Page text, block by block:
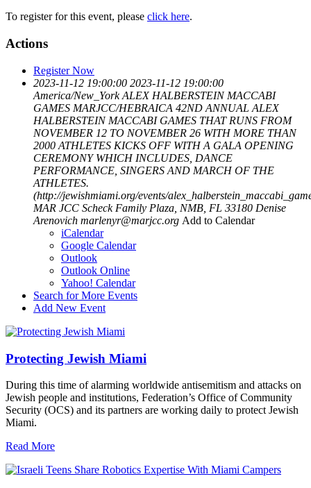
To register for this event, please click here.
Actions
Register Now
2023-11-12 19:00:00 2023-11-12 19:00:00
America/New_York ALEX HALBERSTEIN MACCABI
GAMES MARJCC/HEBRAICA 42ND ANNUAL ALEX
HALBERSTEIN MACCABI GAMES THAT RUNS FROM
NOVEMBER 12 TO NOVEMBER 26 WITH MORE THAN
2000 ATHLETES KICKS OFF WITH A GALA OPENING
CEREMONY WHICH INCLUDES, DANCE
PERFORMANCE, SINGERS AND MARCH OF THE
ATHLETES.
(http://jewishmiami.org/events/
MAR JCC Scheck Family Plaza, NMB, FL 33180 Denise
Arenovich marlenyr@marjcc.org Add to Calendar
iCalendar
Google Calendar
Outlook
Outlook Online
Yahoo! Calendar
Search for More Events
Add New Event
Protecting Jewish Miami
During this time of alarming worldwide antisemitism and attacks on
Jewish people and institutions, Federation’s Office of Community
Security (OCS) and its partners are working daily to protect Jewish
Miami.
Read More